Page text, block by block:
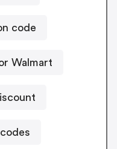
code
Walmart